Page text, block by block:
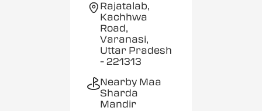
Rajatalab,
Kachhwa
Road,
Varanasi,
Uttar Pradesh
- 221313
Nearby Maa
Sharda
Mandir